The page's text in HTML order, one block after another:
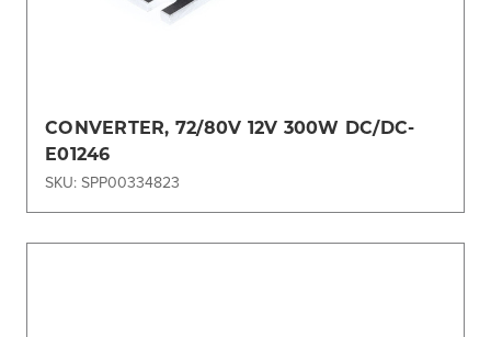
CONVERTER, 72/80V 12V 300W DC/DC-
E01246
SKU: SPP00334823